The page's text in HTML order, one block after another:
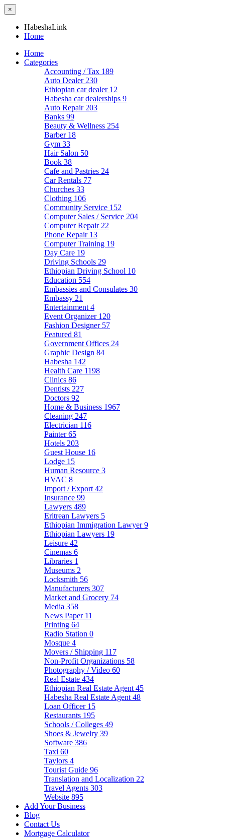
×
HabeshaLink
Home
Home
Categories
Accounting / Tax 189
Auto Dealer 230
Ethiopian car dealer 12
Habesha car dealerships 9
Auto Repair 203
Banks 99
Beauty & Wellness 254
Barber 18
Gym 33
Hair Salon 50
Book 38
Cafe and Pastries 24
Car Rentals 77
Churches 33
Clothing 106
Community Service 152
Computer Sales / Service 204
Computer Repair 22
Phone Repair 13
Computer Training 19
Day Care 19
Driving Schools 29
Ethiopian Driving School 10
Education 554
Embassies and Consulates 30
Embassy 21
Entertainment 4
Event Organizer 120
Fashion Designer 57
Featured 81
Government Offices 24
Graphic Design 84
Habesha 142
Health Care 1198
Clinics 86
Dentists 227
Doctors 92
Home & Business 1967
Cleaning 247
Electrician 116
Painter65
Hotels 203
Guest House 16
Lodge 15
Human Resource 3
HVAC 8
Import / Export 42
Insurance 99
Lawyers 489
Eritrean Lawyers 5
Ethiopian Immigration Lawyer9
Ethiopian Lawyers 19
Leisure 42
Cinemas 6
Libraries 1
Museums 2
Locksmith 56
Manufacturers 307
Market and Grocery 74
Media 358
News Paper 11
Printing 64
Radio Station 0
Mosque 4
Movers / Shipping 117
Non-Profit Organizations 58
Photography / Video 60
Real Estate 434
Ethiopian Real Estate Agent 45
Habesha Real Estate Agent 48
Loan Officer 15
Restaurants 195
Schools / Colleges 49
Shoes & Jewelry 39
Software 386
Taxi 60
Taylors 4
Tourist Guide 96
Translation and Localization 22
Travel Agents 303
Website 895
Add Your Business
Blog
Contact Us
Mortgage Calculator